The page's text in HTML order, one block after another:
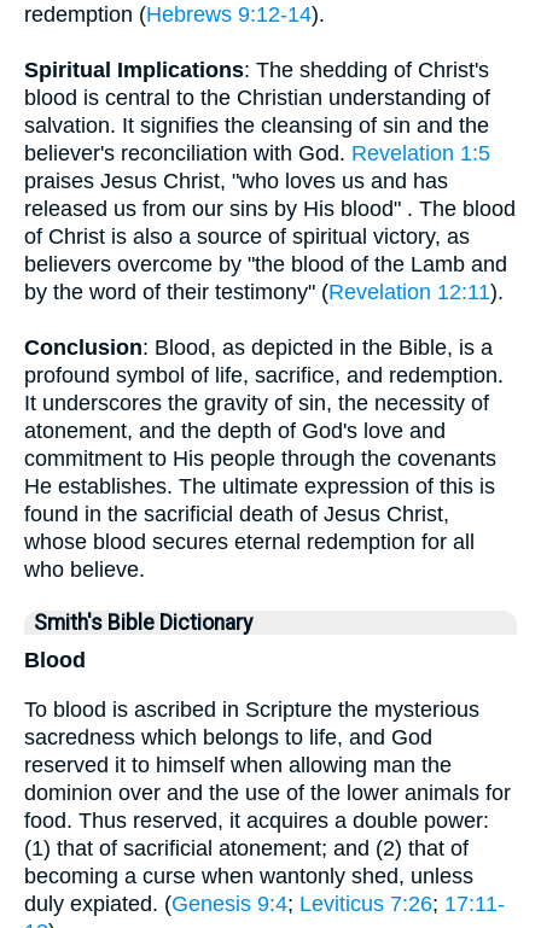
redemption (Hebrews 9:12-14).
Spiritual Implications: The shedding of Christ's
blood is central to the Christian understanding of
salvation. It signifies the cleansing of sin and the
believer's reconciliation with God. Revelation 1:5
praises Jesus Christ, "who loves us and has
released us from our sins by His blood" . The blood
of Christ is also a source of spiritual victory, as
believers overcome by "the blood of the Lamb and
by the word of their testimony" (Revelation 12:11).
Conclusion: Blood, as depicted in the Bible, is a
profound symbol of life, sacrifice, and redemption.
It underscores the gravity of sin, the necessity of
atonement, and the depth of God's love and
commitment to His people through the covenants
He establishes. The ultimate expression of this is
found in the sacrificial death of Jesus Christ,
whose blood secures eternal redemption for all
who believe.
Smith's Bible Dictionary
Blood
To blood is ascribed in Scripture the mysterious
sacredness which belongs to life, and God
reserved it to himself when allowing man the
dominion over and the use of the lower animals for
food. Thus reserved, it acquires a double power:
(1) that of sacrificial atonement; and (2) that of
becoming a curse when wantonly shed, unless
duly expiated. (Genesis 9:4; Leviticus 7:26; 17:11-